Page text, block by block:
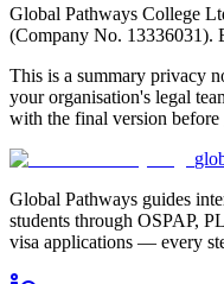
Global Pathways College
(Company No. 13336031).
This is a summary privacy
your organisation's legal
with the final version
Global Pathways guides
students through OSPAP,
visa applications — every